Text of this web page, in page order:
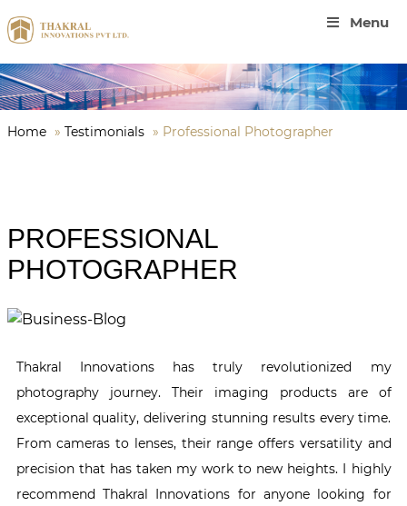
Menu
Home » Testimonials » Professional Photographer
PROFESSIONAL
PHOTOGRAPHER
Thakral Innovations has truly revolutionized my
photography journey. Their imaging products are of
exceptional quality, delivering stunning results every time.
From cameras to lenses, their range offers versatility and
precision that has taken my work to new heights. I highly
recommend Thakral Innovations for anyone looking for